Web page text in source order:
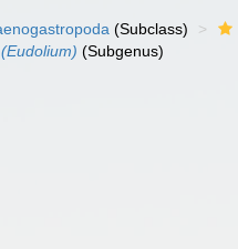
(Subclass)
(Subgenus)